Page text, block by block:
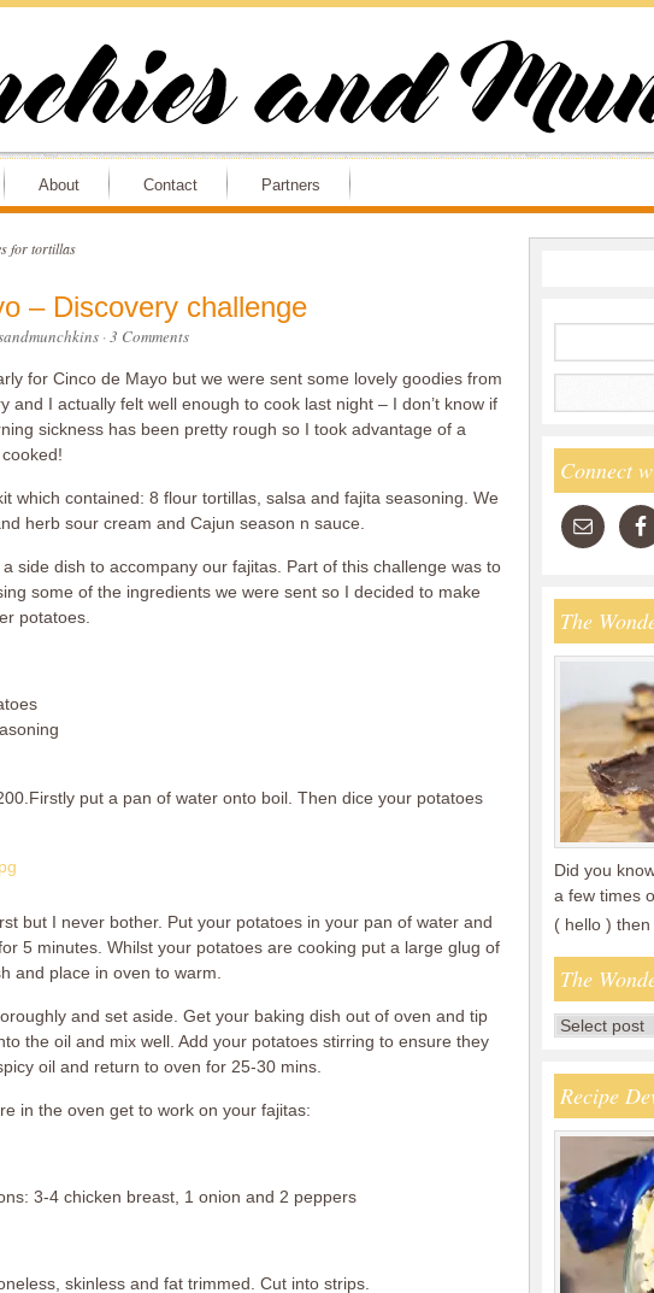
About Contact Partners
for tortillas
– Discovery challenge
·3 Comments
for Cinco de Mayo but we were sent some lovely goodies from
and I actually felt well enough to cook last night – I don’t know if
sickness has been pretty rough so I took advantage of a
which contained: 8 flour tortillas, salsa and fajita seasoning. We
herb sour cream and Cajun season n sauce.
side dish to accompany our fajitas. Part of this challenge was to
some of the ingredients we were sent so I decided to make
potatoes.
put a pan of water onto boil. Then dice your potatoes
but I never bother. Put your potatoes in your pan of water and
5 minutes. Whilst your potatoes are cooking put a large glug of
and place in oven to warm.
and set aside. Get your baking dish out of oven and tip
the oil and mix well. Add your potatoes stirring to ensure they
oil and return to oven for 25-30 mins.
in the oven get to work on your fajitas:
3-4 chicken breast, 1 onion and 2 peppers
skinless and fat trimmed. Cut into strips.
Connect
The
Did you
a few times
( hello )
The
Recipe